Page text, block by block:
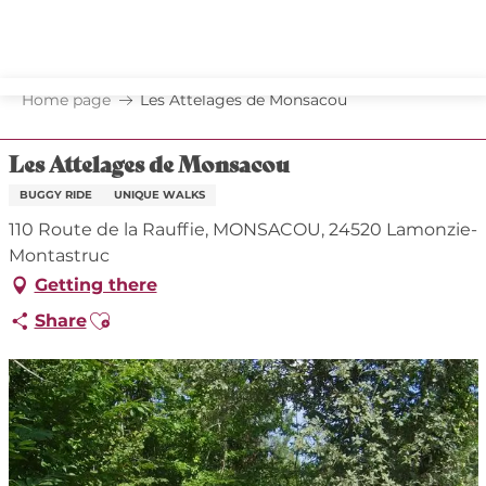
principal
Home page Les Attelages de Monsacou
Les Attelages de Monsacou
BUGGY RIDE UNIQUE WALKS
110 Route de la Rauffie, MONSACOU, 24520 Lamonzie-
Montastruc
Getting there
ShareAjouter aux favoris